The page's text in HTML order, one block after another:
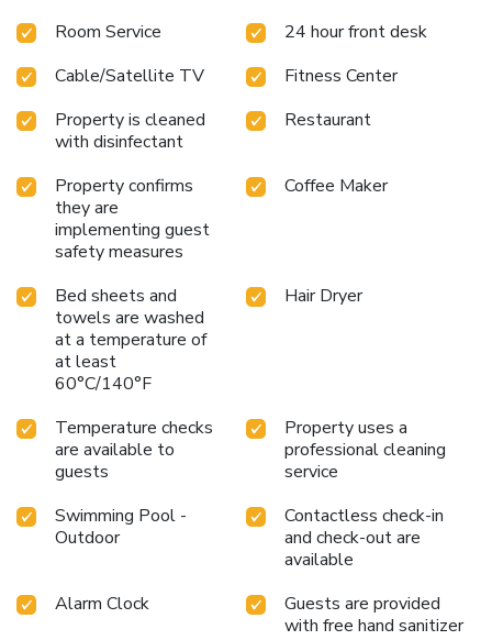
Room Service
24 hour front desk
Cable/Satellite TV
Fitness Center
Property is cleaned
with disinfectant
Restaurant
Property confirms
they are
implementing guest
safety measures
Coffee Maker
Bed sheets and
towels are washed
at a temperature of
at least
60°C/140°F
Hair Dryer
Temperature checks
are available to
guests
Property uses a
professional cleaning
service
Swimming Pool -
Outdoor
Contactless check-in
and check-out are
available
Alarm Clock
Guests are provided
with free hand sanitizer